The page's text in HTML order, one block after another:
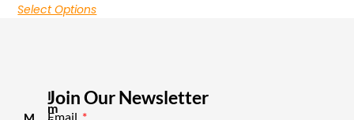
Select Options
I
m
Join Our Newsletter
Email